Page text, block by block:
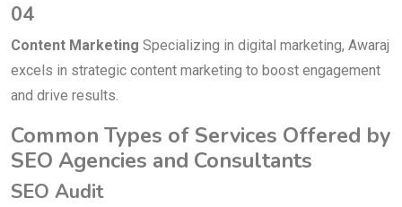
04
Content Marketing Specializing in digital marketing, Awaraj
excels in strategic content marketing to boost engagement
and drive results.
Common Types of Services Offered by
SEO Agencies and Consultants
SEO Audit